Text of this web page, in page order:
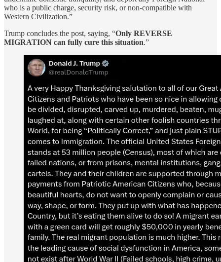
who is a public charge, security risk, or non-compatible with
Western Civilization.”
Trump concludes the post, saying, “Only REVERSE
MIGRATION can fully cure this situation.”